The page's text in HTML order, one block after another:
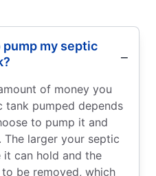
my septic
of money you
tank pumped depends
to pump it and
larger your septic
it can hold and the
be removed, which